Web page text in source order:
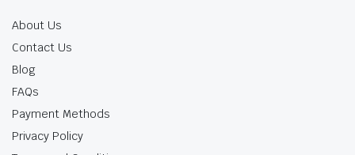
About Us
Contact Us
Blog
FAQs
Payment Methods
Privacy Policy